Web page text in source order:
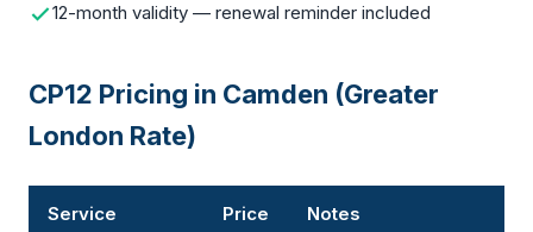
12-month validity — renewal reminder included
CP12 Pricing in Camden (Greater
London Rate)
Service Price Notes